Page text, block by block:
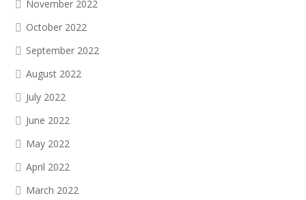
November 2022
October 2022
September 2022
August 2022
July 2022
June 2022
May 2022
April 2022
March 2022